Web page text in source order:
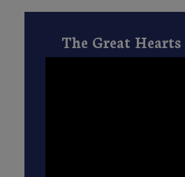
The Great